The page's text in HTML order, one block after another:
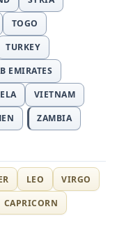
TOGO
TURKEY
EMIRATES
VIETNAM
ZAMBIA
LEO
VIRGO
CAPRICORN